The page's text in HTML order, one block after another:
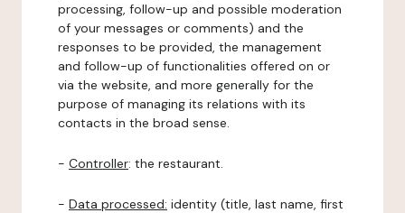
processing, follow-up and possible moderation
of your messages or comments) and the
responses to be provided, the management
and follow-up of functionalities offered on or
via the website, and more generally for the
purpose of managing its relations with its
contacts in the broad sense.
- Controller: the restaurant.
- Data processed: identity (title, last name, first